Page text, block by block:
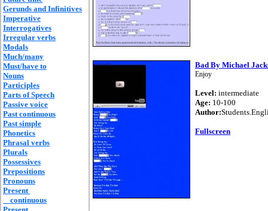
Gerunds and Infinitives
Imperative
Interrogatives
Irregular verbs
Modals
Much/many
Must/have to
Nouns
Participles
Parts of Speech
Passive voice
Past continuous
Past simple
Phonetics
Phrasal verbs
Plurals
Possessives
Prepositions
Pronouns
Present
continuous
Bad By Michael
Enjoy
Level: intermediate
Age: 10-100
Author:
Fullscreen